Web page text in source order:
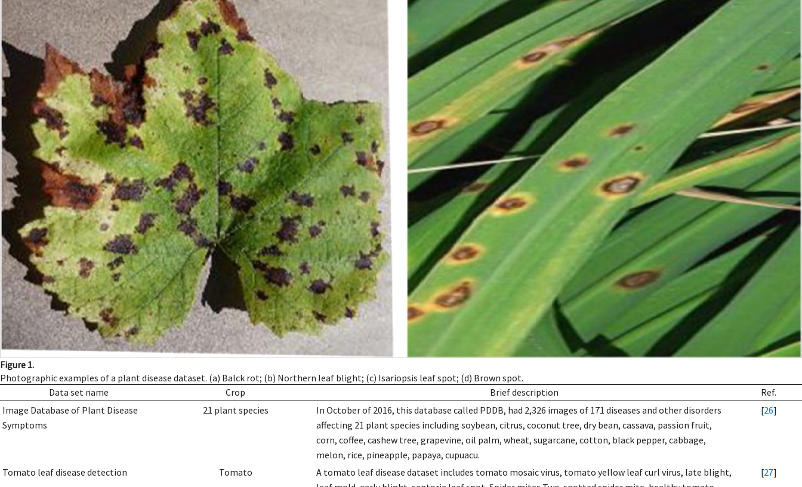
Figure 1.
Photographic examples of a plant disease dataset. (a) Balck rot; (b) Northern leaf blight; (c) Isariopsis leaf spot; (d) Brown spot.
Data set name
Crop Brief description
Ref.
Image Database of Plant Disease
Symptoms
21 plant species
In October of 2016, this database called PDDB, had 2,326 images of 171 diseases and other disorders
affecting 21 plant species including soybean, citrus, coconut tree, dry bean, cassava, passion fruit,
corn, coffee, cashew tree, grapevine, oil palm, wheat, sugarcane, cotton, black pepper, cabbage,
melon, rice, pineapple, papaya, cupuacu.
[26]
Tomato leaf disease detection Tomato
A tomato leaf disease dataset includes tomato mosaic virus, tomato yellow leaf curl virus, late blight,
[27]